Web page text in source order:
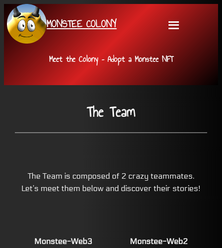
Skip
to
content
MONSTEE COLONY
Meet the Colony – Adopt a Monstee NFT
The Team
The Team is composed of 2 crazy teammates.
Let’s meet them below and discover their stories!
Monstee-Web3
Monstee-Web2